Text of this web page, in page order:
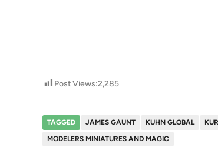
Post Views:2,285
TAGGED JAMES GAUNT KUHN GLOBAL
MODELERS MINIATURES AND MAGIC